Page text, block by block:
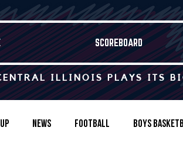
SCOREBOARD
ILLINOIS PLAYS ITS
News Football Boys